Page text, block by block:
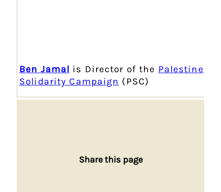
Ben Jamal is Director of the Palestine
Solidarity Campaign (PSC)
Share this page